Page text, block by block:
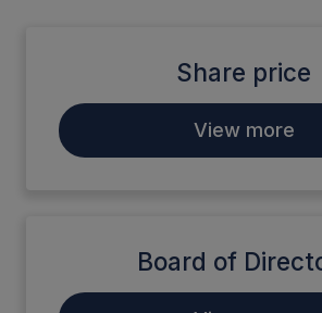
Share price
View more
Board of